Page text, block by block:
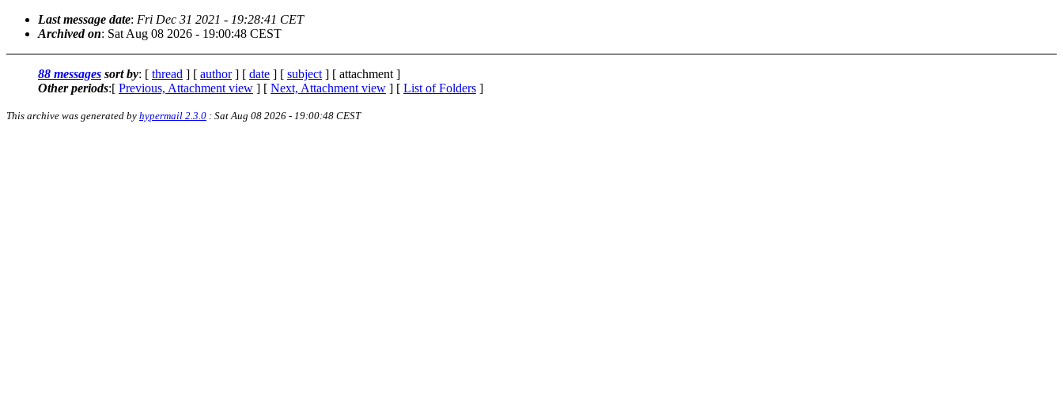
Last message date: Fri Dec 31 2021 - 19:28:41 CET
Archived on: Sat Aug 08 2026 - 19:00:48 CEST
88 messages sort by: [ thread ] [ author] [ date ] [ subject ] [ attachment ]
Other periods:[ Previous, Attachment view ] [ Next, Attachment view ] [ List of Folders ]
This archive was generated by hypermail 2.3.0 : Sat Aug 08 2026 - 19:00:48 CEST